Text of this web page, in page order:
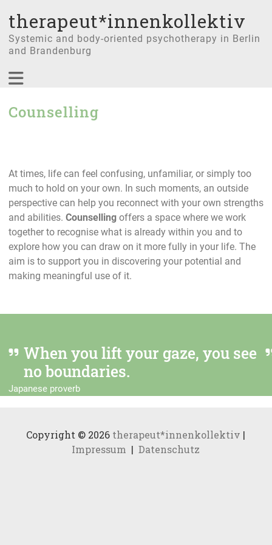
therapeut*innenkollektiv
Systemic and body-oriented psychotherapy in Berlin
and Brandenburg
Counselling
At times, life can feel confusing, unfamiliar, or simply too
much to hold on your own. In such moments, an outside
perspective can help you reconnect with your own strengths
and abilities. Counselling offers a space where we work
together to recognise what is already within you and to
explore how you can draw on it more fully in your life. The
aim is to support you in discovering your potential and
making meaningful use of it.
When you lift your gaze, you see
no boundaries.
Japanese proverb
Copyright © 2026 therapeut*innenkollektiv |
Impressum | Datenschutz